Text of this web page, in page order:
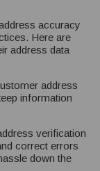
accuracy
Here are
address data
address
information
verification
correct errors
down the